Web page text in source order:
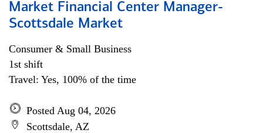
Market Financial Center Manager-
Scottsdale Market
Consumer & Small Business
1st shift
Travel: Yes, 100% of the time
Posted Aug 04, 2026
Scottsdale, AZ